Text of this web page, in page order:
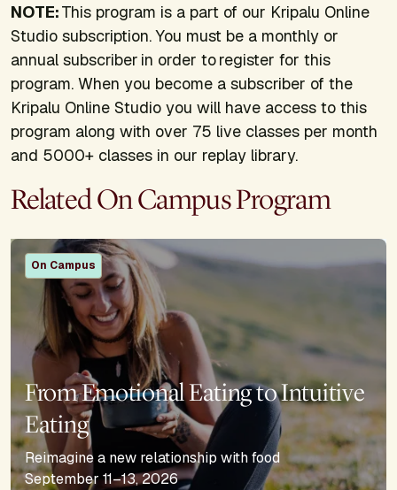
NOTE:This program is a part of our Kripalu Online
Studio subscription. You must be a monthly or
annual subscriber in order to register for this
program. When you become a subscriber of the
Kripalu Online Studio you will have access to this
program along with over 75 live classes per month
and 5000+ classes in our replay library.
Related On Campus Program
On Campus
From Emotional Eating to Intuitive
Eating
Reimagine a new relationship with food
September 11–13, 2026